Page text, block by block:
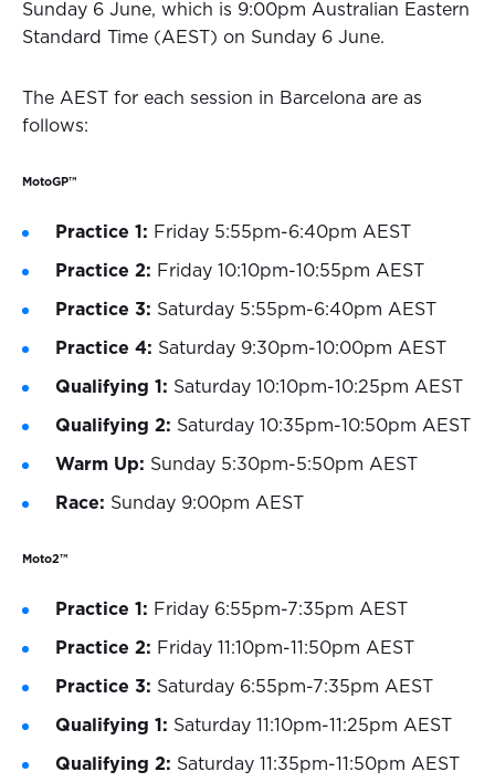
Sunday 6 June, which is 9:00pm Australian Eastern
Standard Time (AEST) on Sunday 6 June.
The AEST for each session in Barcelona are as
follows:
MotoGP™
Practice 1: Friday 5:55pm-6:40pm AEST
Practice 2: Friday 10:10pm-10:55pm AEST
Practice 3: Saturday 5:55pm-6:40pm AEST
Practice 4: Saturday 9:30pm-10:00pm AEST
Qualifying 1: Saturday 10:10pm-10:25pm AEST
Qualifying 2: Saturday 10:35pm-10:50pm AEST
Warm Up: Sunday 5:30pm-5:50pm AEST
Race: Sunday 9:00pm AEST
Moto2™
Practice 1: Friday 6:55pm-7:35pm AEST
Practice 2: Friday 11:10pm-11:50pm AEST
Practice 3: Saturday 6:55pm-7:35pm AEST
Qualifying 1: Saturday 11:10pm-11:25pm AEST
Qualifying 2: Saturday 11:35pm-11:50pm AEST